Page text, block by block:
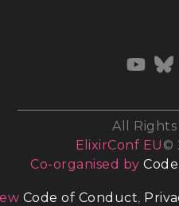
All Rights
ElixirConf EU ©
Co-organised by
Code of Conduct,